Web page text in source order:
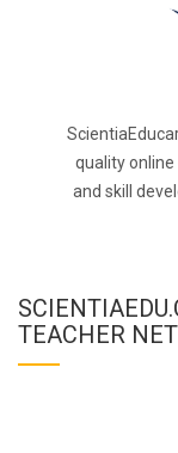
quality
and skill
TEACHER